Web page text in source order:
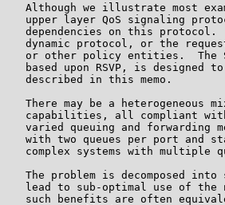
Although we illustrate most
upper layer QoS signaling
dependencies on this protocol.
dynamic protocol, or the
or other policy entities.  The
based upon RSVP, is designed
   described in this memo.
There may be a heterogeneous
capabilities, all compliant
varied queuing and forwarding
with two queues per port and
complex systems with multiple
The problem is decomposed into
lead to sub-optimal use of the
such benefits are often